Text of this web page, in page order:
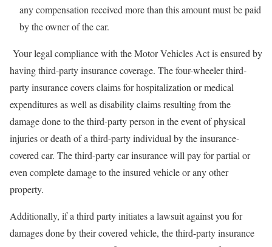
any compensation received more than this amount must be paid
by the owner of the car.
Your legal compliance with the Motor Vehicles Act is ensured by
having third-party insurance coverage. The four-wheeler third-
party insurance covers claims for hospitalization or medical
expenditures as well as disability claims resulting from the
damage done to the third-party person in the event of physical
injuries or death of a third-party individual by the insurance-
covered car. The third-party car insurance will pay for partial or
even complete damage to the insured vehicle or any other
property.
Additionally, if a third party initiates a lawsuit against you for
damages done by their covered vehicle, the third-party insurance